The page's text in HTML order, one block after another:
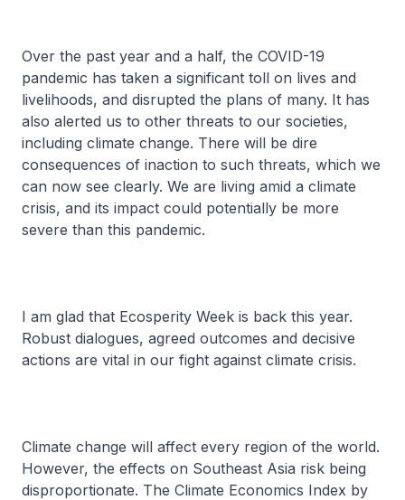
Over the past year and a half, the COVID-19
pandemic has taken a significant toll on lives and
livelihoods, and disrupted the plans of many. It has
also alerted us to other threats to our societies,
including climate change. There will be dire
consequences of inaction to such threats, which we
can now see clearly. We are living amid a climate
crisis, and its impact could potentially be more
severe than this pandemic.
I am glad that Ecosperity Week is back this year.
Robust dialogues, agreed outcomes and decisive
actions are vital in our fight against climate crisis.
Climate change will affect every region of the world.
However, the effects on Southeast Asia risk being
disproportionate. The Climate Economics Index by